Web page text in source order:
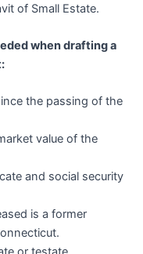
of Small Estate.
when drafting a
the passing of the
value of the
and social security
is a former